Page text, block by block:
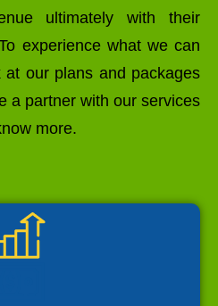
ultimately with their
experience what we can
our plans and packages
a partner with our services
more.